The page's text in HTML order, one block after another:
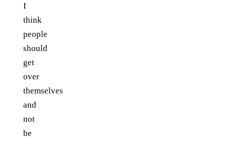
I
think
people
should
get
over
themselves
and
not
be